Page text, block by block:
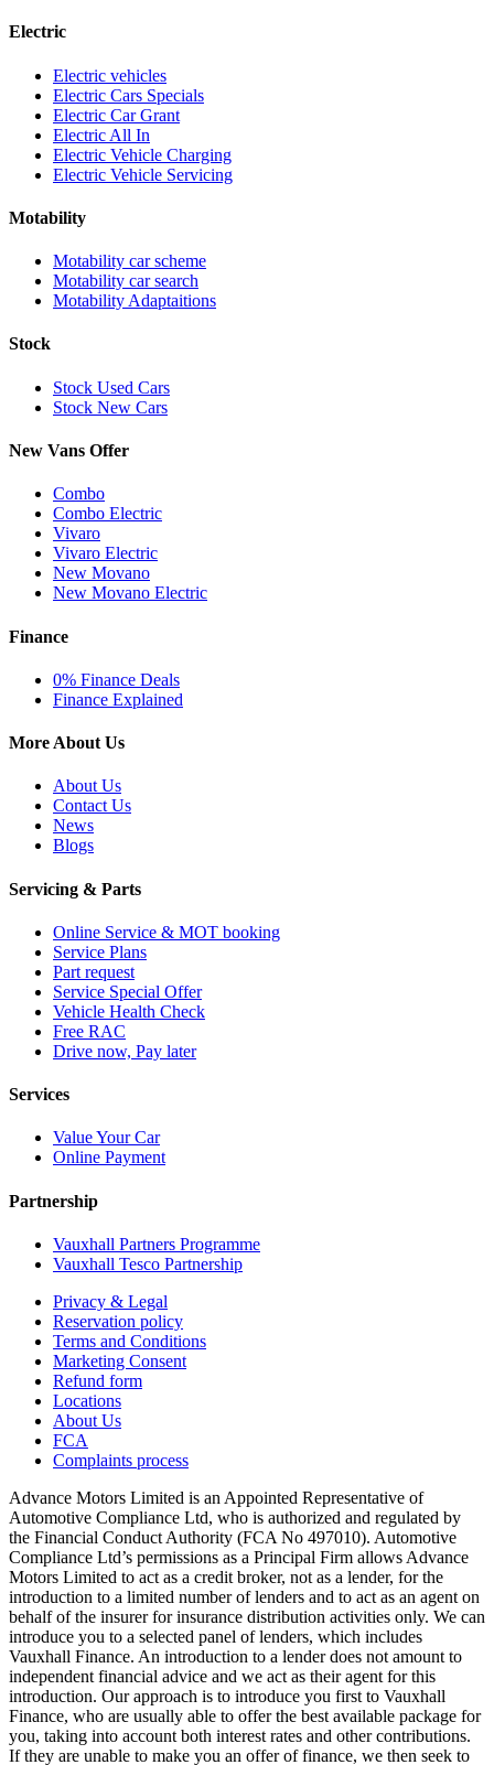
Electric
Electric vehicles
Electric Cars Specials
Electric Car Grant
Electric All In
Electric Vehicle Charging
Electric Vehicle Servicing
Motability
Motability car scheme
Motability car search
Motability Adaptaitions
Stock
Stock Used Cars
Stock New Cars
New Vans Offer
Combo
Combo Electric
Vivaro
Vivaro Electric
New Movano
New Movano Electric
Finance
0% Finance Deals
Finance Explained
More About Us
About Us
Contact Us
News
Blogs
Servicing & Parts
Online Service & MOT booking
Service Plans
Part request
Service Special Offer
Vehicle Health Check
Free RAC
Drive now, Pay later
Services
Value Your Car
Online Payment
Partnership
Vauxhall Partners Programme
Vauxhall Tesco Partnership
Privacy & Legal
Reservation policy
Terms and Conditions
Marketing Consent
Refund form
Locations
About Us
FCA
Complaints process
Advance Motors Limited is an Appointed Representative of
Automotive Compliance Ltd, who is authorized and regulated by
the Financial Conduct Authority (FCA No 497010). Automotive
Compliance Ltd’s permissions as a Principal Firm allows Advance
Motors Limited to act as a credit broker, not as a lender, for the
introduction to a limited number of lenders and to act as an agent on
behalf of the insurer for insurance distribution activities only. We can
introduce you to a selected panel of lenders, which includes
Vauxhall Finance. An introduction to a lender does not amount to
independent financial advice and we act as their agent for this
introduction. Our approach is to introduce you first to Vauxhall
Finance, who are usually able to offer the best available package for
you, taking into account both interest rates and other contributions.
If they are unable to make you an offer of finance, we then seek to